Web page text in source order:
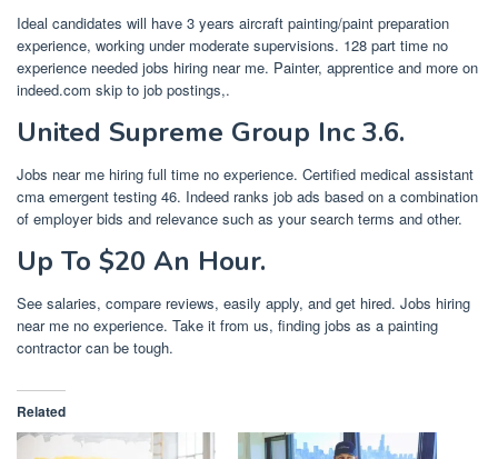
Ideal candidates will have 3 years aircraft painting/paint preparation
experience, working under moderate supervisions. 128 part time no
experience needed jobs hiring near me. Painter, apprentice and more on
indeed.com skip to job postings,.
United Supreme Group Inc 3.6.
Jobs near me hiring full time no experience. Certified medical assistant
cma emergent testing 46. Indeed ranks job ads based on a combination
of employer bids and relevance such as your search terms and other.
Up To $20 An Hour.
See salaries, compare reviews, easily apply, and get hired. Jobs hiring
near me no experience. Take it from us, finding jobs as a painting
contractor can be tough.
Related